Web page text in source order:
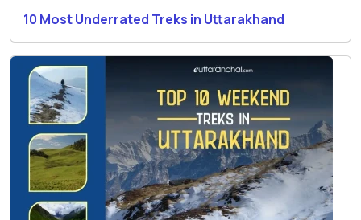
10 Most Underrated Treks in Uttarakhand